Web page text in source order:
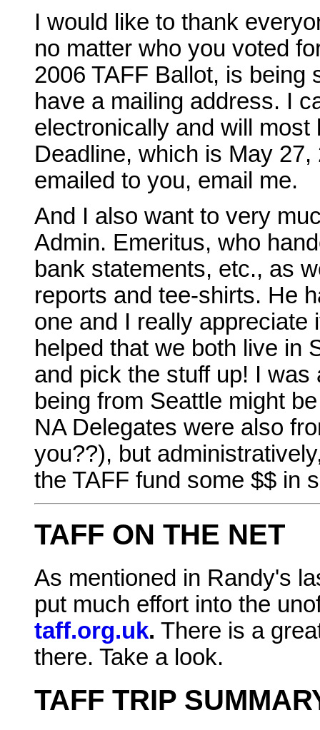
I would like to thank
no matter who you voted
2006 TAFF Ballot, is being
have a mailing address. I
electronically and will
Deadline, which is May
emailed to you, email me.
And I also want to very
Admin. Emeritus, who
bank statements, etc., as
reports and tee-shirts. He
one and I really appreciate
helped that we both live in
and pick the stuff up! I
being from Seattle might
NA Delegates were also
you??), but
the TAFF fund some $$ in
TAFF ON THE NET
As mentioned in Randy's
put much effort into the
taff.org.uk. There is a
there. Take a look.
TAFF TRIP